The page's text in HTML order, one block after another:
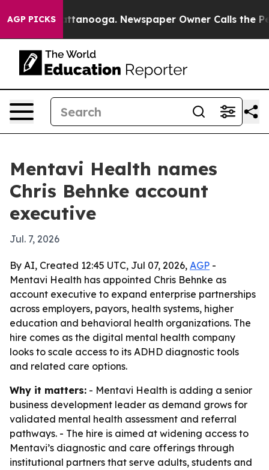
AGP PICKS
in Chattanooga. Newspaper Owner Calls the
Mentavi Health names
Chris Behnke account
executive
Jul. 7, 2026
By AI, Created 12:45 UTC, Jul 07, 2026, AGP -
Mentavi Health has appointed Chris Behnke as
account executive to expand enterprise partnerships
across employers, payors, health systems, higher
education and behavioral health organizations. The
hire comes as the digital mental health company
looks to scale access to its ADHD diagnostic tools
and related care options.
Why it matters: - Mentavi Health is adding a senior
business development leader as demand grows for
validated mental health assessment and referral
pathways. - The hire is aimed at widening access to
Mentavi’s diagnostic and care offerings through
institutional partners that serve adults, students and